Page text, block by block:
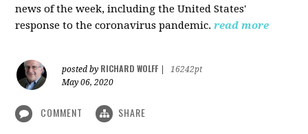
news of the week, including the United States'
response to the coronavirus pandemic. read more
posted by RICHARD WOLFF
16242pt
May 06, 2020
COMMENT SHARE